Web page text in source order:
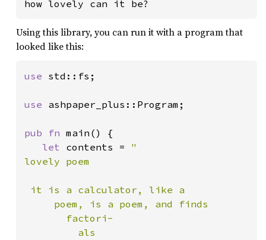
how lovely can it be?
Using this library, you can run it with a program that
looked like this:
use std::fs;
use ashpaper_plus::Program;
pub fn main() {
let contents = "
lovely poem
it is a calculator, like a
     poem, is a poem, and finds
       factori-
         als